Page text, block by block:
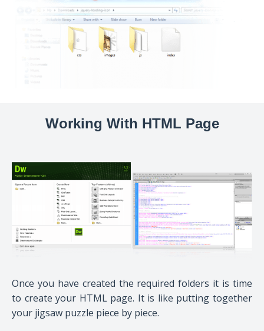
Working With HTML Page
Once you have created the required folders it is time
to create your HTML page. It is like putting together
your jigsaw puzzle piece by piece.